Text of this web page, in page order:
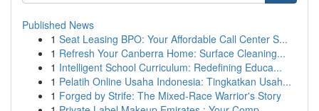
Published News
1 Seat Leasing BPO: Your Affordable Call Center S...
1 Refresh Your Canberra Home: Surface Cleaning...
1 Intelligent School Curriculum: Redefining Educa...
1 Pelatih Online Usaha Indonesia: Tingkatkan Usah...
1 Forged by Strife: The Mixed-Race Warrior's Story